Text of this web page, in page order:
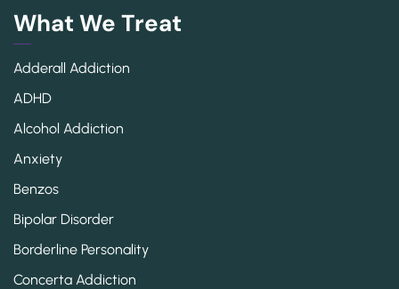
What We Treat
Adderall Addiction
ADHD
Alcohol Addiction
Anxiety
Benzos
Bipolar Disorder
Borderline Personality
Concerta Addiction